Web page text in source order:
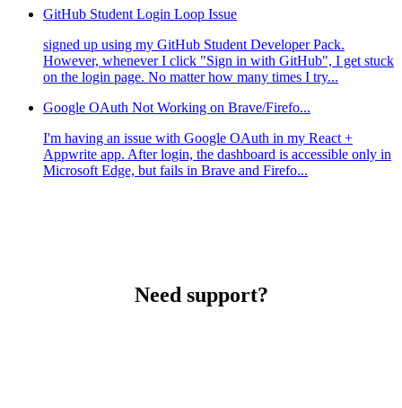
GitHub Student Login Loop Issue
signed up using my GitHub Student Developer Pack.
However, whenever I click "Sign in with GitHub", I get stuck
on the login page. No matter how many times I try...
Google OAuth Not Working on Brave/Firefo...
I'm having an issue with Google OAuth in my React +
Appwrite app. After login, the dashboard is accessible only in
Microsoft Edge, but fails in Brave and Firefo...
Need support?